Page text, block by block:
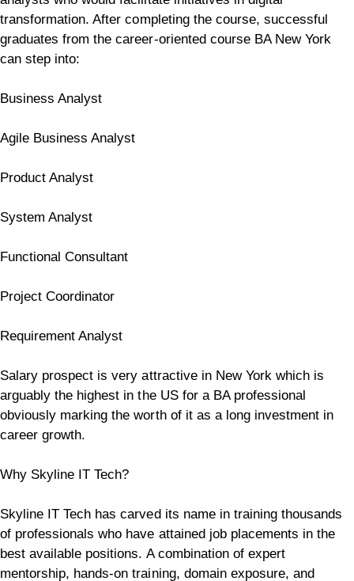
transformation. After completing the course, successful
graduates from the career-oriented course BA New York
can step into:
Business Analyst
Agile Business Analyst
Product Analyst
System Analyst
Functional Consultant
Project Coordinator
Requirement Analyst
Salary prospect is very attractive in New York which is
arguably the highest in the US for a BA professional
obviously marking the worth of it as a long investment in
career growth.
Why Skyline IT Tech?
Skyline IT Tech has carved its name in training thousands
of professionals who have attained job placements in the
best available positions. A combination of expert
mentorship, hands-on training, domain exposure, and